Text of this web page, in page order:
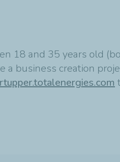
18 and 35 years old
a business creation